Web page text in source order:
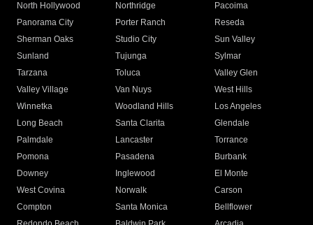
North Hollywood
Northridge
Pacoima
Panorama City
Porter Ranch
Reseda
Sherman Oaks
Studio City
Sun Valley
Sunland
Tujunga
Sylmar
Tarzana
Toluca
Valley Glen
Valley Village
Van Nuys
West Hills
Winnetka
Woodland Hills
Los Angeles
Long Beach
Santa Clarita
Glendale
Palmdale
Lancaster
Torrance
Pomona
Pasadena
Burbank
Downey
Inglewood
El Monte
West Covina
Norwalk
Carson
Compton
Santa Monica
Bellflower